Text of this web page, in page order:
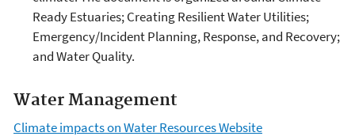
Ready Estuaries; Creating Resilient Water Utilities;
Emergency/Incident Planning, Response, and Recovery;
and Water Quality.
Water Management
Climate impacts on Water Resources Website